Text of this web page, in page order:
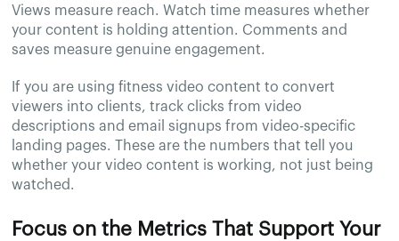
Views measure reach. Watch time measures whether
your content is holding attention. Comments and
saves measure genuine engagement.
If you are using fitness video content to convert
viewers into clients, track clicks from video
descriptions and email signups from video-specific
landing pages. These are the numbers that tell you
whether your video content is working, not just being
watched.
Focus on the Metrics That Support Your